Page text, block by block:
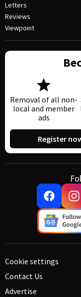
Letters
Reviews
Viewpoint
Removal of all non-
local and member
ads
Register
Cookie settings
Contact Us
Advertise